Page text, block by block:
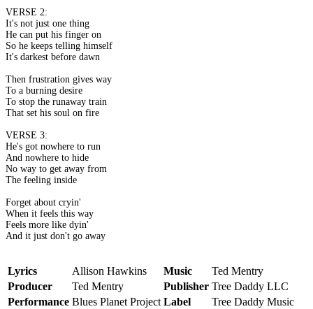
VERSE 2:
It's not just one thing
He can put his finger on
So he keeps telling himself
It's darkest before dawn
Then frustration gives way
To a burning desire
To stop the runaway train
That set his soul on fire
VERSE 3:
He's got nowhere to run
And nowhere to hide
No way to get away from
The feeling inside
Forget about cryin'
When it feels this way
Feels more like dyin'
And it just don't go away
Lyrics Allison Hawkins Music
Ted Mentry
Producer
Ted Mentry Publisher Tree Daddy LLC
Performance Blues Planet Project Label Tree Daddy Music